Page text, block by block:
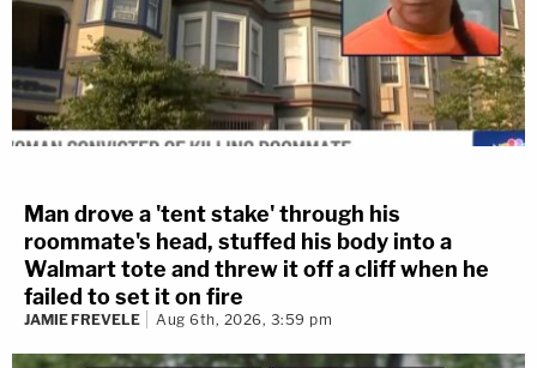
Man drove a 'tent stake' through his
roommate's head, stuffed his body into a
Walmart tote and threw it off a cliff when he
failed to set it on fire
JAMIE FREVELE Aug 6th, 2026, 3:59 pm